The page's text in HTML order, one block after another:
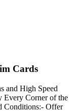
Cards
and High Speed
Every Corner of the
Conditions:- Offer